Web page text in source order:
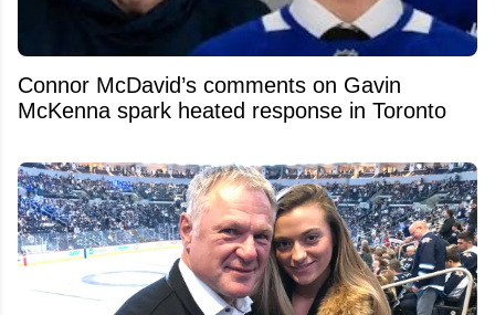
Connor McDavid’s comments on Gavin
McKenna spark heated response in Toronto